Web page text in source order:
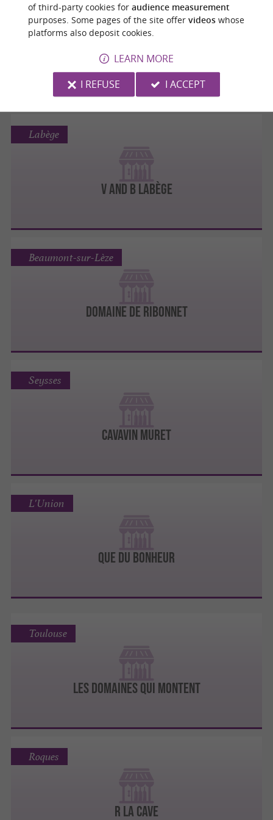
V and B Portet sur Garonne
Portet-sur-Garonne
V and B Labège
Labège
DOMAINE DE RIBONNET
Beaumont-sur-Lèze
Cavavin Muret
Seysses
QUE DU BONHEUR
L'Union
LES DOMAINES QUI MONTENT
Toulouse
R LA CAVE
Roques
of third-party cookies for audience measurement
purposes. Some pages of the site offer videoswhose
platforms also deposit cookies.
LEARN MORE
I REFUSE
I ACCEPT